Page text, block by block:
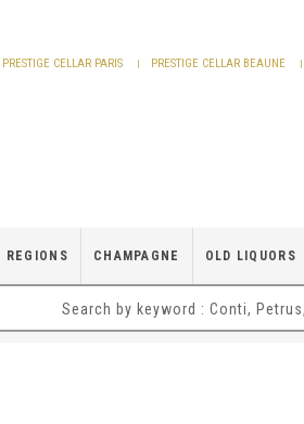
PRESTIGE CELLAR PARIS PRESTIGE CELLAR BEAUNE
REGIONS CHAMPAGNE OLD LIQUORS